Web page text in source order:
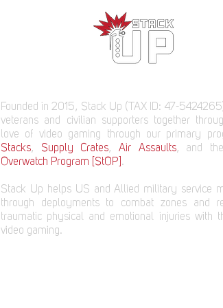
Founded in 2015, Stack Up (TAX ID: 47-
veterans and civilian supporters together
love of video gaming through our primary
Stacks, Supply Crates, Air Assaults, and
Overwatch Program [StOP] .
Stack Up helps US and Allied military service
through deployments to combat zones and
traumatic physical and emotional injuries with
video gaming.